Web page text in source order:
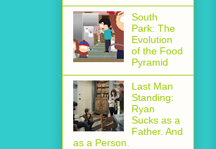
South
Park: The
Evolution
of the Food
Pyramid
Last Man
Standing:
Ryan
Sucks as a
Father. And
as a Person.